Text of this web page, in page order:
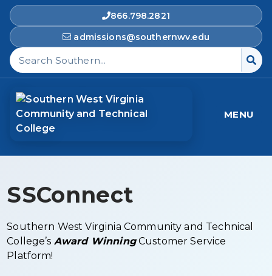
866.798.2821
admissions@southernwv.edu
Search Southern West Virginia Community and
MENU
SSConnect
Southern West Virginia Community and Technical
College’s Award WinningCustomer Service
Platform!